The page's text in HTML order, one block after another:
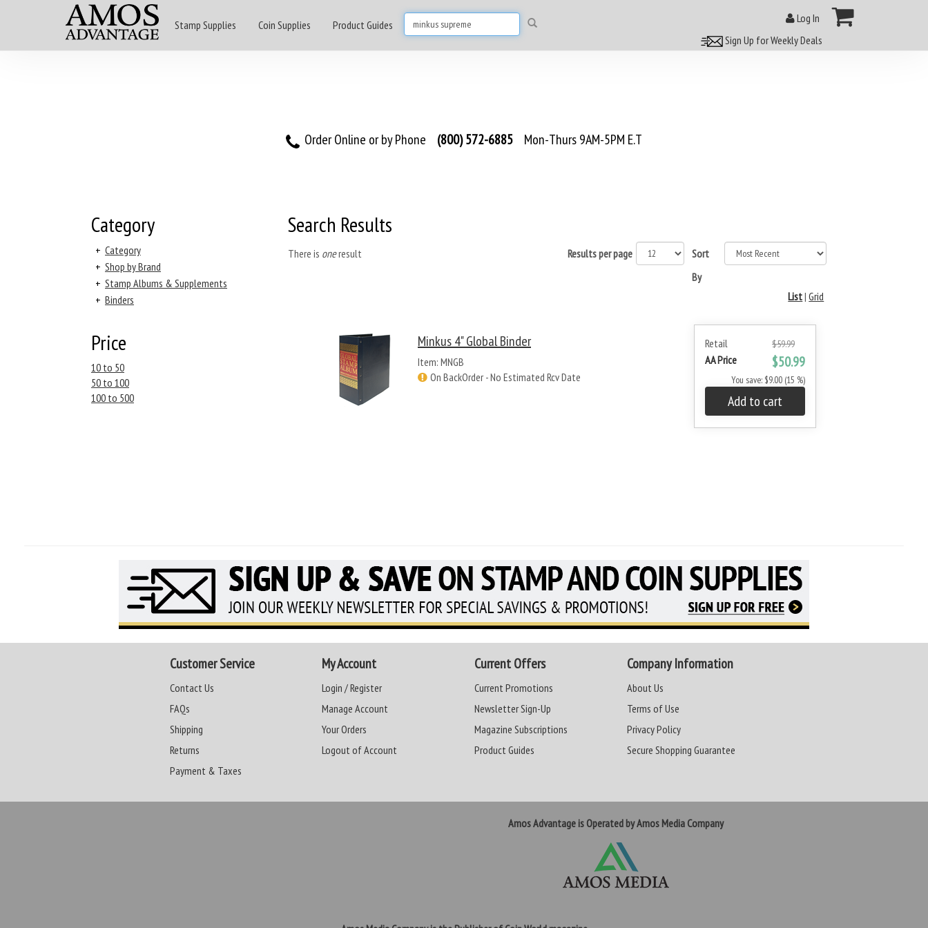
Stamp Supplies Coin Supplies Product Guides
Log In
Sign Up for Weekly Deals
Order Online or by Phone (800) 572-6885 Mon-Thurs 9AM-5PM E.T
Category
+ Category
+ Shop by Brand
+ Stamp Albums & Supplements
+ Binders
Price
10 to 50
50 to 100
100 to 500
Search Results
There is oneresult Results per page
Sort
By
List|Grid
Retail $59.99
AA Price $50.99
You save: $9.00 (15 %)
Add to cart
Minkus 4" Global Binder
Item: MNGB
On BackOrder - No Estimated Rcv Date
Customer Service
Contact Us
FAQs
Shipping
Returns
Payment & Taxes
My Account
Login / Register
Manage Account
Your Orders
Logout of Account
Current Offers
Current Promotions
Newsletter Sign-Up
Magazine Subscriptions
Product Guides
Company Information
About Us
Terms of Use
Privacy Policy
Secure Shopping Guarantee
Amos Advantage is Operated by Amos Media Company